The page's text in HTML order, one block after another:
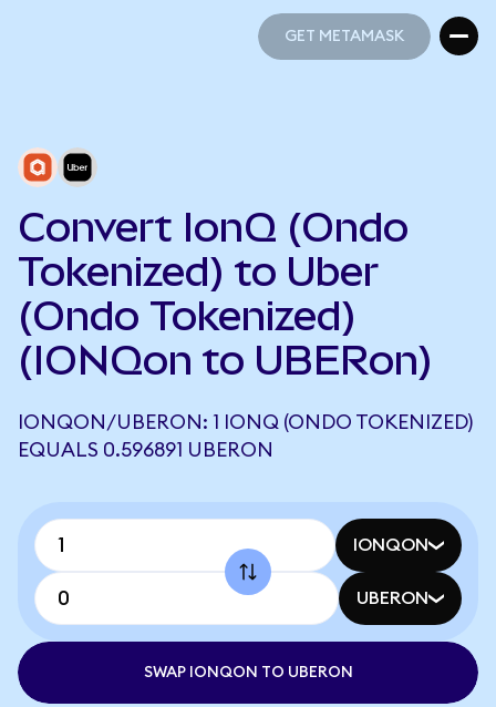
GET METAMASK
Convert IonQ (Ondo
Tokenized) to Uber
(Ondo Tokenized)
(IONQon to UBERon)
IONQON/UBERON: 1 IONQ (ONDO TOKENIZED)
EQUALS 0.596891 UBERON
IONQON
UBERON
SWAP IONQON TO UBERON